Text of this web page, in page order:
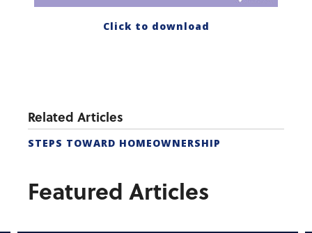
Click to download
Related Articles
STEPS TOWARD HOMEOWNERSHIP
Featured Articles